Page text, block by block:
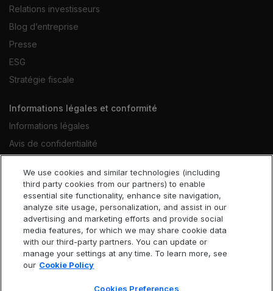
Relations investisseurs
Blog d’entreprise
Presse
ESG
Stratégie fiscale
Informations légales et conformité
Informations légales
Avis de confidentialité
Conditions d’utilisation du site Web
Code déontologique
Déclaration contre l’esclavage
Accessibilité
Cookies Preferences
We use cookies and similar technologies (including
third party cookies from our partners) to enable
essential site functionality, enhance site navigation,
analyze site usage, personalization, and assist in our
advertising and marketing efforts and provide social
media features, for which we may share cookie data
with our third-party partners. You can update or
manage your settings at any time. To learn more, see
our Cookie Policy
Cookies Preferences